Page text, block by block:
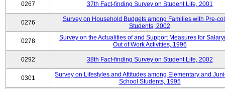
0267 37th Fact-finding Survey on Student Life, 2001
0276
Survey on Household Budgets among Families with Pre-
Students, 2002
0278
Survey on the Actualities of and Support Measures for
Out of Work Activities, 1996
0292 38th Fact-finding Survey on Student Life, 2002
0301
Survey on Lifestyles and Attitudes among Elementary and
School Students, 1995